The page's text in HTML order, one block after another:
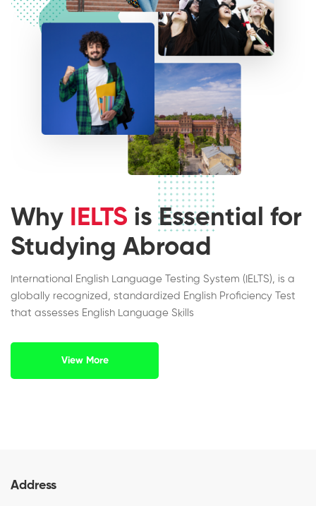
Why IELTS is Essential for
Studying Abroad
International English Language Testing System (IELTS), is a
globally recognized, standardized English Proficiency Test
that assesses English Language Skills
View More
Address